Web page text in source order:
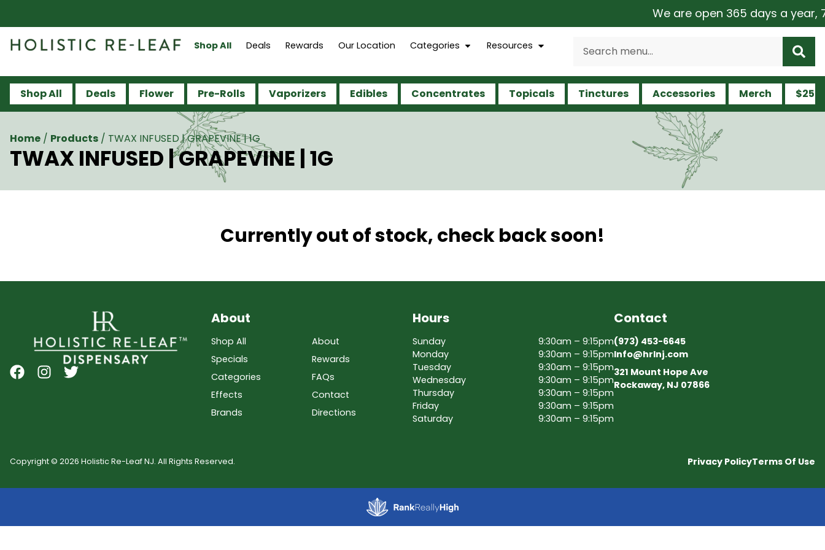
We are open 365 days a year,
Shop All Deals Rewards Our Location Categories Resources
Shop All Deals Flower Pre-Rolls Vaporizers Edibles Concentrates Topicals Tinctures Accessories Merch $25
Home / Products / TWAX INFUSED | GRAPEVINE | 1G
TWAX INFUSED | GRAPEVINE | 1G
Currently out of stock, check back soon!
About
Shop All
Specials
Categories
Effects
Brands
About
Rewards
FAQs
Contact
Directions
Hours
Sunday
9:30am – 9:15pm
Monday
9:30am – 9:15pm
Tuesday
9:30am – 9:15pm
Wednesday
9:30am – 9:15pm
Thursday
9:30am – 9:15pm
Friday
9:30am – 9:15pm
Saturday
9:30am – 9:15pm
Contact
(973) 453-6645
Info@hrlnj.com
321 Mount Hope Ave
Rockaway, NJ 07866
Copyright © 2026 Holistic Re-Leaf NJ. All Rights Reserved. Privacy PolicyTerms Of Use